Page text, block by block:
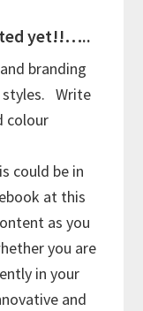
yet!!…..
branding
styles. Write
colour
could be in
at this
as you
you are
in your
and